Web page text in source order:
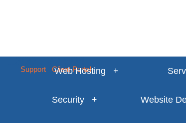
1300 722 504
Support Client Portal
Web Hosting
Security Website